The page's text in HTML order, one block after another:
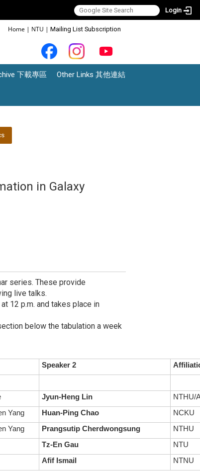
Login
Home | NTU | Mailing List Subscription
下載專區 Other Links 其他連結
in Galaxy
series. These provide
live talks.
12 p.m. and takes place in
below the tabulation a week
Speaker 2
Jyun-Heng Lin
NTHU/
Yang Huan-Ping Chao
NCKU
Yang Prangsutip Cherdwongsung
NTHU
Tz-En Gau
NTU
Afif Ismail NTNU